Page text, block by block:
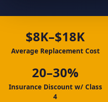
$8K–$18K
Average Replacement Cost
20–30%
Insurance Discount w/ Class
4